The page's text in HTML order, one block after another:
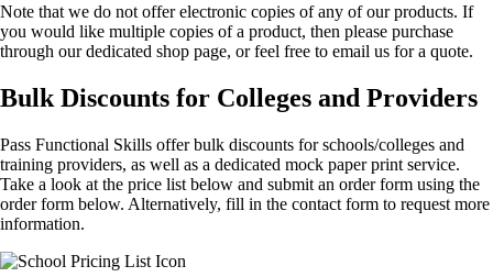
Note that we do not offer electronic copies of any of our products. If
you would like multiple copies of a product, then please purchase
through our dedicated shop page, or feel free to email us for a quote.
Bulk Discounts for Colleges and Providers
Pass Functional Skills offer bulk discounts for schools/colleges and
training providers, as well as a dedicated mock paper print service.
Take a look at the price list below and submit an order form using the
order form below. Alternatively, fill in the contact form to request more
information.